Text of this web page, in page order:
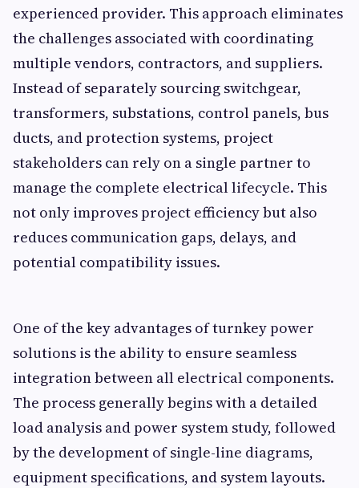
experienced provider. This approach eliminates
the challenges associated with coordinating
multiple vendors, contractors, and suppliers.
Instead of separately sourcing switchgear,
transformers, substations, control panels, bus
ducts, and protection systems, project
stakeholders can rely on a single partner to
manage the complete electrical lifecycle. This
not only improves project efficiency but also
reduces communication gaps, delays, and
potential compatibility issues.
One of the key advantages of turnkey power
solutions is the ability to ensure seamless
integration between all electrical components.
The process generally begins with a detailed
load analysis and power system study, followed
by the development of single-line diagrams,
equipment specifications, and system layouts.